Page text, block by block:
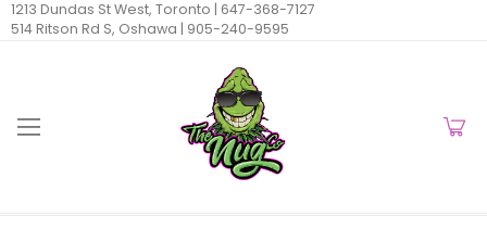
1213 Dundas St West, Toronto | 647-368-7127
514 Ritson Rd S, Oshawa | 905-240-9595